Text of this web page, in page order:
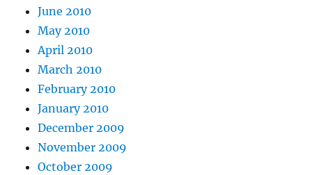
June 2010
May 2010
April 2010
March 2010
February 2010
January 2010
December 2009
November 2009
October 2009